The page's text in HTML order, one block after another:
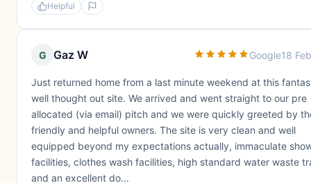
Helpful
G Gaz W Google18
Just returned home from a last minute weekend at this
well thought out site. We arrived and went straight to our pre
allocated (via email) pitch and we were quickly greeted by
friendly and helpful owners. The site is very clean and well
equipped beyond my expectations actually, immaculate
facilities, clothes wash facilities, high standard water waste
and an excellent do...